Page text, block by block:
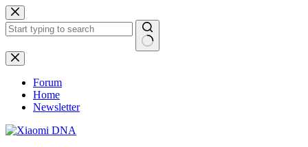
Skip
to
content
No
results
Forum
Home
Newsletter